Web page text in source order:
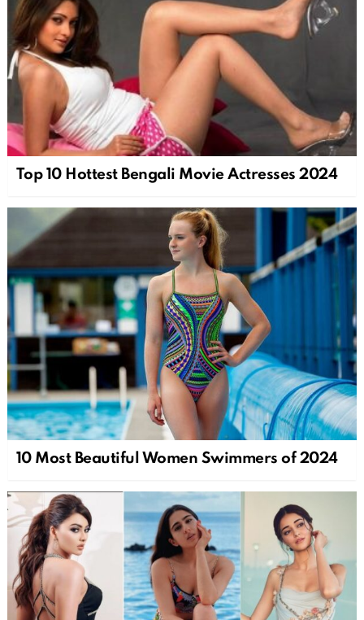
Top 10 Hottest Bengali Movie Actresses 2024
10 Most Beautiful Women Swimmers of 2024